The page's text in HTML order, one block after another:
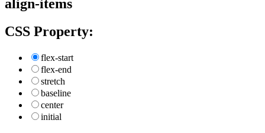
align-items
CSS Property:
flex-start
flex-end
stretch
baseline
center
initial